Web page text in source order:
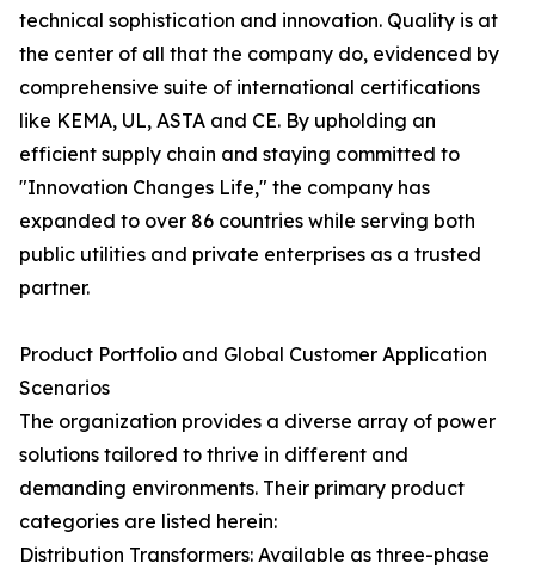
technical sophistication and innovation. Quality is at
the center of all that the company do, evidenced by
comprehensive suite of international certifications
like KEMA, UL, ASTA and CE. By upholding an
efficient supply chain and staying committed to
"Innovation Changes Life," the company has
expanded to over 86 countries while serving both
public utilities and private enterprises as a trusted
partner.
Product Portfolio and Global Customer Application
Scenarios
The organization provides a diverse array of power
solutions tailored to thrive in different and
demanding environments. Their primary product
categories are listed herein:
Distribution Transformers: Available as three-phase